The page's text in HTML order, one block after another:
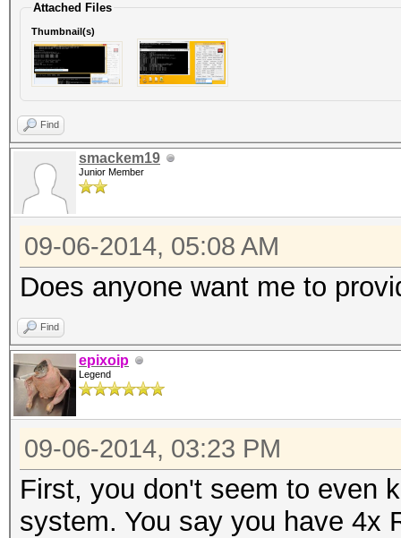
Attached Files
Thumbnail(s)
Find
smackem19
Junior Member
09-06-2014, 05:08 AM
Does anyone want me to
Find
epixoip
Legend
09-06-2014, 03:23 PM
First, you don't seem to even
system. You say you have 4x